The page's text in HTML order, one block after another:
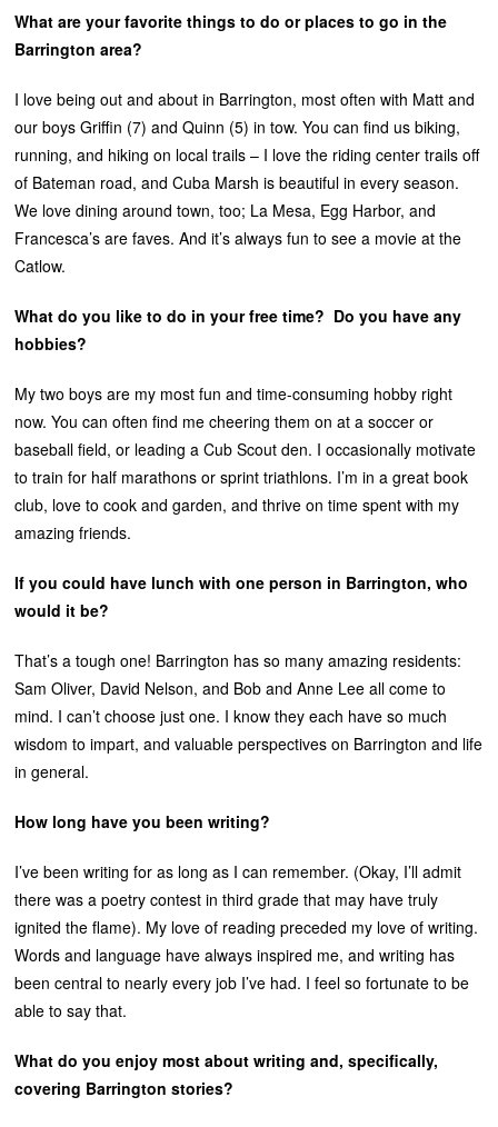
What are your favorite things to do or places to go in the
Barrington area?
I love being out and about in Barrington, most often with Matt and
our boys Griffin (7) and Quinn (5) in tow. You can find us biking,
running, and hiking on local trails – I love the riding center trails off
of Bateman road, and Cuba Marsh is beautiful in every season.
We love dining around town, too; La Mesa, Egg Harbor, and
Francesca’s are faves. And it’s always fun to see a movie at the
Catlow.
What do you like to do in your free time? Do you have any
hobbies?
My two boys are my most fun and time-consuming hobby right
now. You can often find me cheering them on at a soccer or
baseball field, or leading a Cub Scout den. I occasionally motivate
to train for half marathons or sprint triathlons. I’m in a great book
club, love to cook and garden, and thrive on time spent with my
amazing friends.
If you could have lunch with one person in Barrington, who
would it be?
That’s a tough one! Barrington has so many amazing residents:
Sam Oliver, David Nelson, and Bob and Anne Lee all come to
mind. I can’t choose just one. I know they each have so much
wisdom to impart, and valuable perspectives on Barrington and life
in general.
How long have you been writing?
I’ve been writing for as long as I can remember. (Okay, I’ll admit
there was a poetry contest in third grade that may have truly
ignited the flame). My love of reading preceded my love of writing.
Words and language have always inspired me, and writing has
been central to nearly every job I’ve had. I feel so fortunate to be
able to say that.
What do you enjoy most about writing and, specifically,
covering Barrington stories?